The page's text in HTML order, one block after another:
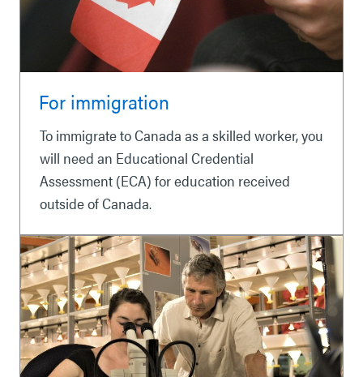
For immigration
To immigrate to Canada as a skilled worker, you
will need an Educational Credential
Assessment (ECA) for education received
outside of Canada.